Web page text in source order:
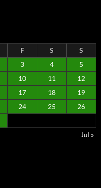
F S
S
3 4
5
10 11
12
17 18
19
24 25
26
Jul »